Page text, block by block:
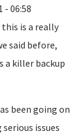
- 06:58
is a really
said before,
a killer backup
been going on
issues